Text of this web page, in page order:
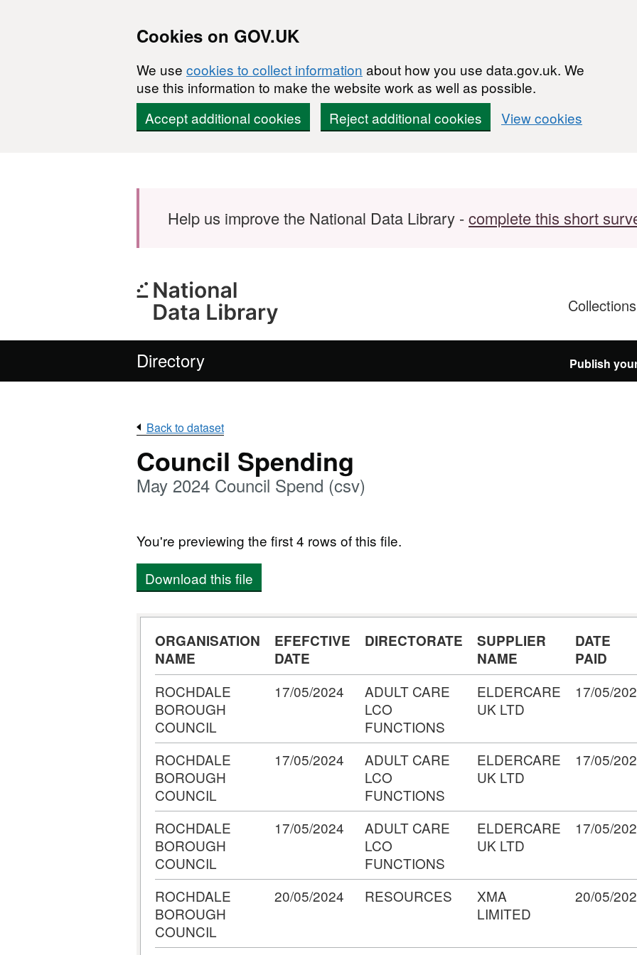
Cookies on GOV.UK
We use cookies to collect information about how you use data.gov.uk. We
use this information to make the website work as well as possible.
Accept additional cookies
Reject additional cookies View cookies
Help us improve the National Data Library -complete this short
Collections
Directory Publish
Back to dataset
Council Spending
May 2024 Council Spend (csv)
You're previewing the first 4 rows of this file.
Download this file
ORGANISATION
NAME
EFEFCTIVE
DATE
DIRECTORATE
SUPPLIER
NAME
DATE
PAID
ROCHDALE
BOROUGH
COUNCIL
17/05/2024
ADULT CARE
LCO
FUNCTIONS
ELDERCARE
UK LTD
17/05/
ROCHDALE
BOROUGH
COUNCIL
17/05/2024
ADULT CARE
LCO
FUNCTIONS
ELDERCARE
UK LTD
17/05/
ROCHDALE
BOROUGH
COUNCIL
17/05/2024
ADULT CARE
LCO
FUNCTIONS
ELDERCARE
UK LTD
17/05/
ROCHDALE
BOROUGH
COUNCIL
20/05/2024 RESOURCES
XMA
LIMITED
20/05/